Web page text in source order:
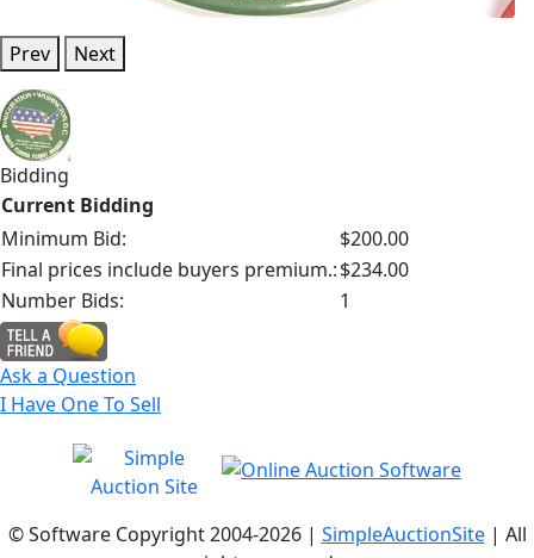
Prev Next
Bidding
Current Bidding
Minimum Bid:
$200.00
Final prices include buyers premium.:$234.00
Number Bids:
1
Ask a Question
I Have One To Sell
© Software Copyright 2004-2026 | SimpleAuctionSite| All